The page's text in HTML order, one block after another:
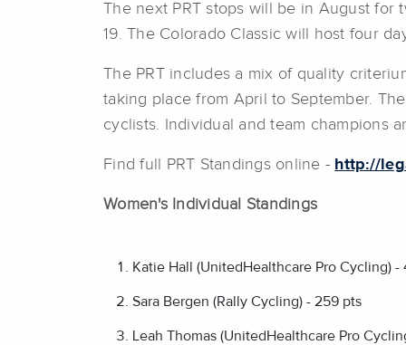
The next PRT stops will be in August for
19. The Colorado Classic will host four
The PRT includes a mix of quality
taking place from April to September.
cyclists. Individual and team champions
Find full PRT Standings online - http://
Women's Individual Standings
Katie Hall (UnitedHealthcare Pro Cycling) -
Sara Bergen (Rally Cycling) - 259 pts
Leah Thomas (UnitedHealthcare Pro